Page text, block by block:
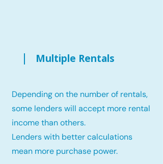
Multiple Rentals
Depending on the number of rentals,
some lenders will accept more rental
income than others.
Lenders with better calculations
mean more purchase power.